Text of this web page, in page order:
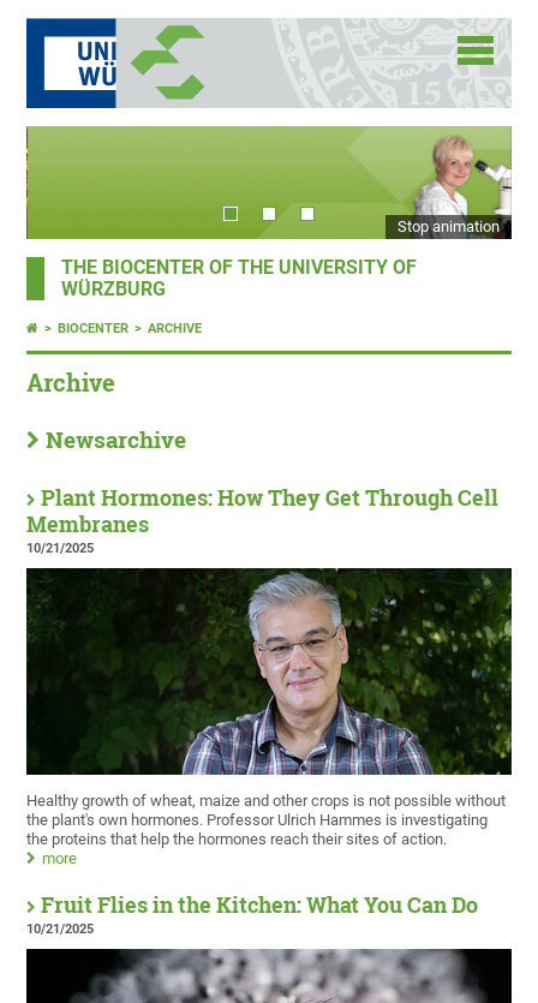
Stop animation
THE BIOCENTER OF THE UNIVERSITY OF
WÜRZBURG
BIOCENTER ARCHIVE
Archive
Newsarchive
Plant Hormones: How They Get Through Cell
Membranes
10/21/2025
Healthy growth of wheat, maize and other crops is not possible without
the plant's own hormones. Professor Ulrich Hammes is investigating
the proteins that help the hormones reach their sites of action.
more
Fruit Flies in the Kitchen: What You Can Do
10/21/2025